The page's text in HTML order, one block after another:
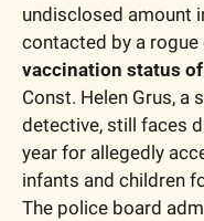
undisclosed amount
contacted by a rogue
vaccination status
Const. Helen Grus, a
detective, still faces
year for allegedly
infants and children
The police board